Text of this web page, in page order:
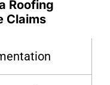
Roofing
Claims